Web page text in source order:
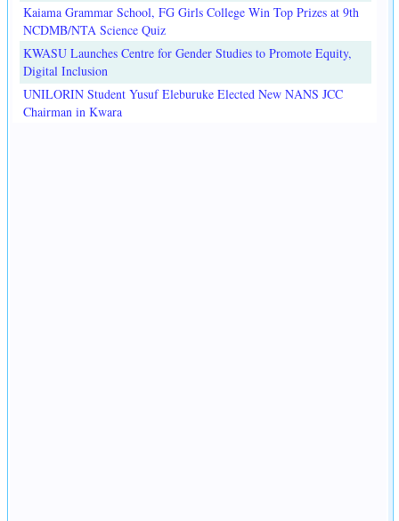
Kaiama Grammar School, FG Girls College Win Top Prizes at 9th
NCDMB/NTA Science Quiz
KWASU Launches Centre for Gender Studies to Promote Equity,
Digital Inclusion
UNILORIN Student Yusuf Eleburuke Elected New NANS JCC
Chairman in Kwara